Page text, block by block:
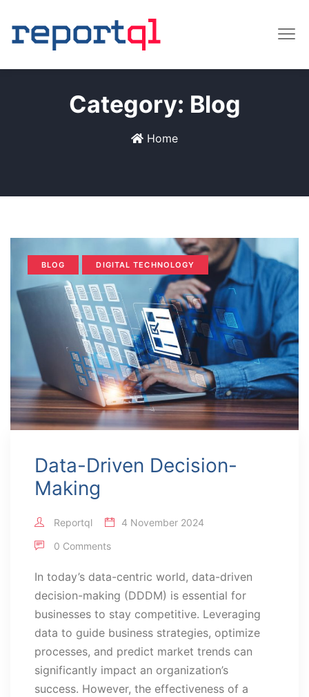
Category: Blog
Home
BLOG DIGITAL TECHNOLOGY
Data-Driven Decision-
Making
Reportql
4 November 2024
0 Comments
In today’s data-centric world, data-driven
decision-making (DDDM) is essential for
businesses to stay competitive. Leveraging
data to guide business strategies, optimize
processes, and predict market trends can
significantly impact an organization’s
success. However, the effectiveness of a